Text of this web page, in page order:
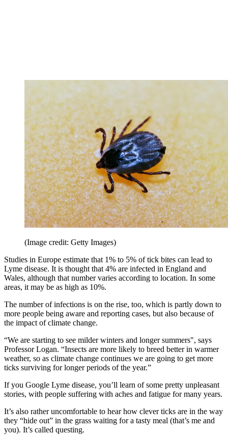
(Image credit: Getty Images)
Studies in Europe estimate that 1% to 5% of tick bites can lead to
Lyme disease. It is thought that 4% are infected in England and
Wales, although that number varies according to location. In some
areas, it may be as high as 10%.
The number of infections is on the rise, too, which is partly down to
more people being aware and reporting cases, but also because of
the impact of climate change.
“We are starting to see milder winters and longer summers", says
Professor Logan. “Insects are more likely to breed better in warmer
weather, so as climate change continues we are going to get more
ticks surviving for longer periods of the year.”
If you Google Lyme disease, you’ll learn of some pretty unpleasant
stories, with people suffering with aches and fatigue for many years.
It’s also rather uncomfortable to hear how clever ticks are in the way
they “hide out” in the grass waiting for a tasty meal (that’s me and
you). It’s called questing.